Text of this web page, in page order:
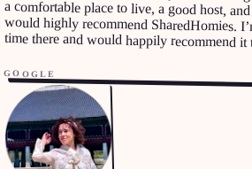
time there and would happily recommend it
GOOGLE